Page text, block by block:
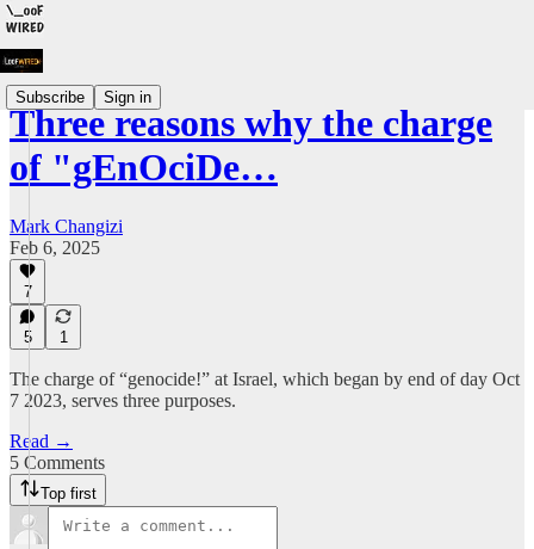
Subscribe Sign in
Three reasons why the charge
of "gEnOciDe…
Mark Changizi
Feb 6, 2025
7
5 1
The charge of “genocide!” at Israel, which began by end of day Oct
7 2023, serves three purposes.
Read →
5 Comments
Top first